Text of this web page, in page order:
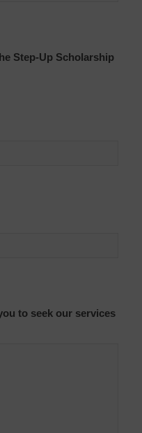
Step-Up Scholarship
to seek our services